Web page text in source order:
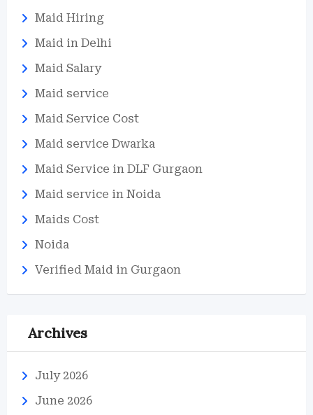
Maid Hiring
Maid in Delhi
Maid Salary
Maid service
Maid Service Cost
Maid service Dwarka
Maid Service in DLF Gurgaon
Maid service in Noida
Maids Cost
Noida
Verified Maid in Gurgaon
Archives
July 2026
June 2026